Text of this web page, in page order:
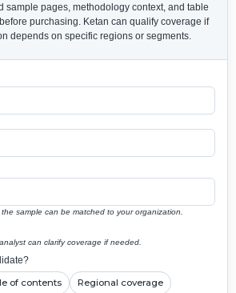
sample pages, methodology context, and table
purchasing. Ketan can qualify coverage if
depends on specific regions or segments.
sample can be matched to your organization.
can clarify coverage if needed.
of contents Regional coverage